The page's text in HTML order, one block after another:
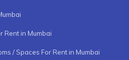
Rent in Mumbai
/ Spaces For Rent in Mumbai